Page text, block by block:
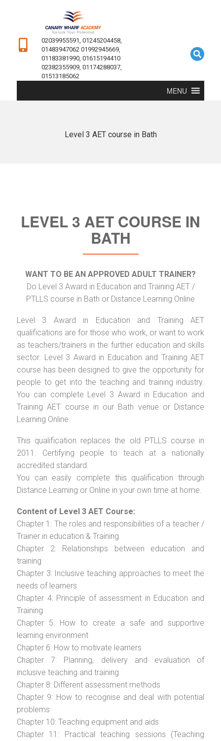
02039955591, 01245204458,
01483947062 01992945669,
01183381990, 01615194410
02382355909, 01174288037,
01513185062
MENU
Level 3 AET course in Bath
LEVEL 3 AET COURSE IN
BATH
WANT TO BE AN APPROVED ADULT TRAINER?
Do Level 3 Award in Education and Training AET /
PTLLS course in Bath or Distance Learning Online
Level 3 Award in Education and Training AET
qualifications are for those who work, or want to work
as teachers/trainers in the further education and skills
sector. Level 3 Award in Education and Training AET
course has been designed to give the opportunity for
people to get into the teaching and training industry.
You can complete Level 3 Award in Education and
Training AET course in our Bath venue or Distance
Learning Online.
This qualification replaces the old PTLLS course in
2011. Certifying people to teach at a nationally
accredited standard.
You can easily complete this qualification through
Distance Learning or Online in your own time at home.
Content of Level 3 AET Course:
Chapter 1: The roles and responsibilities of a teacher /
Trainer in education & Training
Chapter 2: Relationships between education and
training
Chapter 3: Inclusive teaching approaches to meet the
needs of learners
Chapter 4: Principle of assessment in Education and
Training
Chapter 5: How to create a safe and supportive
learning environment
Chapter 6: How to motivate learners
Chapter 7: Planning, delivery and evaluation of
inclusive teaching and training
Chapter 8: Different assessment methods
Chapter 9: How to recognise and deal with potential
problems
Chapter 10: Teaching equipment and aids
Chapter 11: Practical teaching sessions (Teaching